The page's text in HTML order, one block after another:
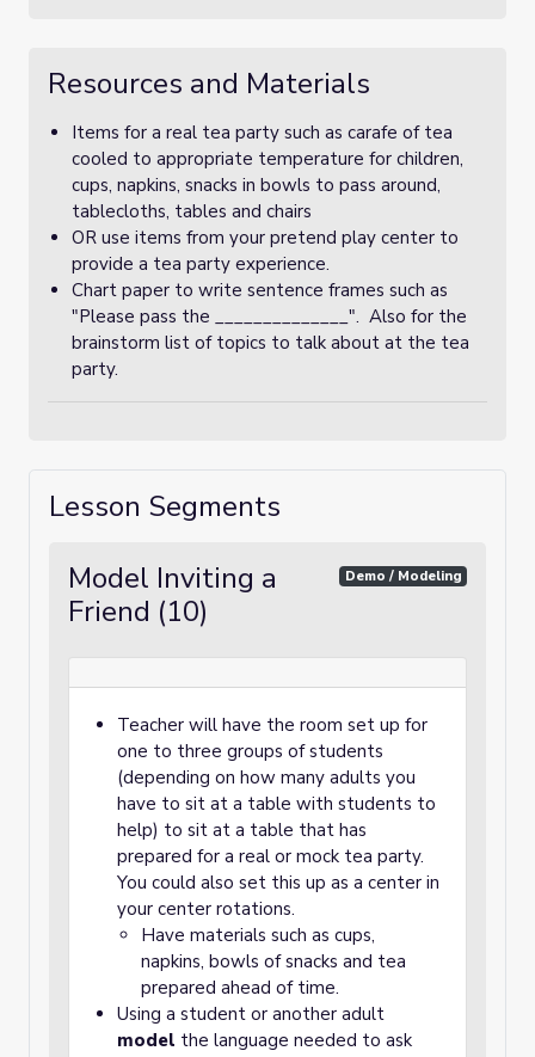
Resources and Materials
Items for a real tea party such as carafe of tea
cooled to appropriate temperature for children,
cups, napkins, snacks in bowls to pass around,
tablecloths, tables and chairs
OR use items from your pretend play center to
provide a tea party experience.
Chart paper to write sentence frames such as
"Please pass the ______________". Also for the
brainstorm list of topics to talk about at the tea
party.
Lesson Segments
Model Inviting a
Friend (10)
Demo / Modeling
Teacher will have the room set up for
one to three groups of students
(depending on how many adults you
have to sit at a table with students to
help) to sit at a table that has
prepared for a real or mock tea party.
You could also set this up as a center in
your center rotations.
Have materials such as cups,
napkins, bowls of snacks and tea
prepared ahead of time.
Using a student or another adult
model the language needed to ask